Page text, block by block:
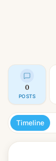
0
POSTS
Timeline